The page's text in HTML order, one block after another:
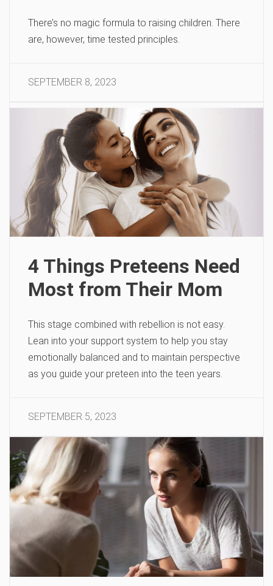
There’s no magic formula to raising children. There
are, however, time tested principles.
SEPTEMBER 8, 2023
4 Things Preteens Need
Most from Their Mom
This stage combined with rebellion is not easy.
Lean into your support system to help you stay
emotionally balanced and to maintain perspective
as you guide your preteen into the teen years.
SEPTEMBER 5, 2023